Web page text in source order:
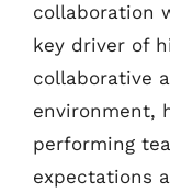
collaboration
key driver of
collaborative
environment,
performing
expectations